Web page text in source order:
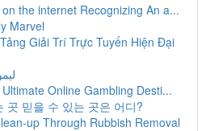
the internet Recognizing An a...
Marvel
Giải Trí Trực Tuyến Hiện Đại
Online Gambling Desti...
곳 믿을 수 있는 곳은 어디?
up Through Rubbish Removal